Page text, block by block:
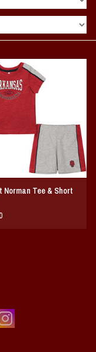
Norman Tee & Short